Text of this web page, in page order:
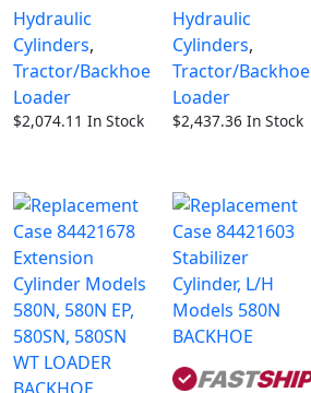
Hydraulic
Cylinders,
Tractor/Backhoe
Loader
$2,074.11 In Stock
Hydraulic
Cylinders,
Tractor/Backhoe
Loader
$2,437.36 In Stock